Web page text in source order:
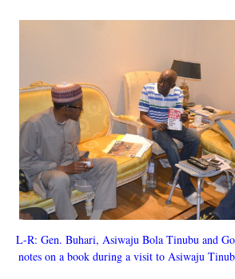
L-R: Gen. Buhari, Asiwaju Bola Tinubu and
notes on a book during a visit to Asiwaju